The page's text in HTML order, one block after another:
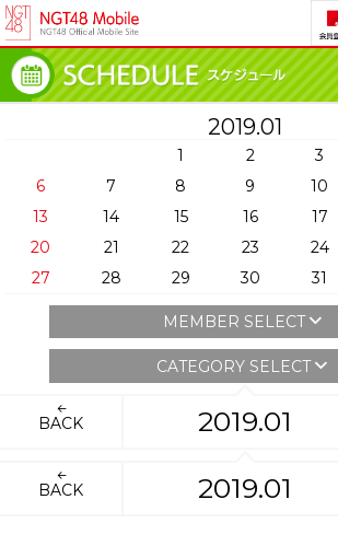
2019.01
1 2 3
6
7 8 9 10
13
14 15 16 17
20
21 22 23 24
27
28 29 30 31
MEMBER SELECT
CATEGORY SELECT
BACK 2019.01
BACK 2019.01